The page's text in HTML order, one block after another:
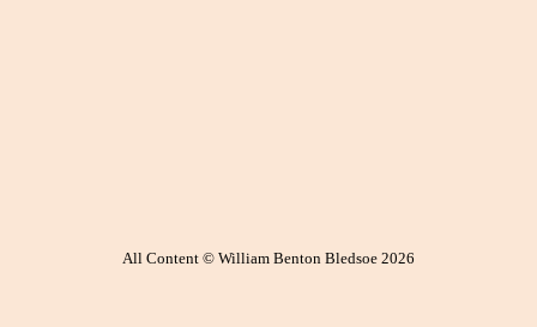
All Content © William Benton Bledsoe 2026